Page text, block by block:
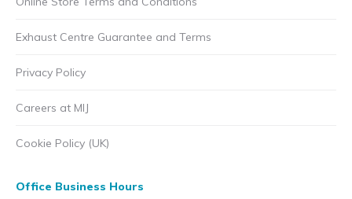
Exhaust Centre Guarantee and Terms
Privacy Policy
Careers at MIJ
Cookie Policy (UK)
Office Business Hours